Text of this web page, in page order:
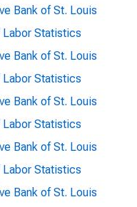
Bank of St. Louis
Labor Statistics
Bank of St. Louis
Labor Statistics
Bank of St. Louis
Labor Statistics
Bank of St. Louis
Labor Statistics
Bank of St. Louis